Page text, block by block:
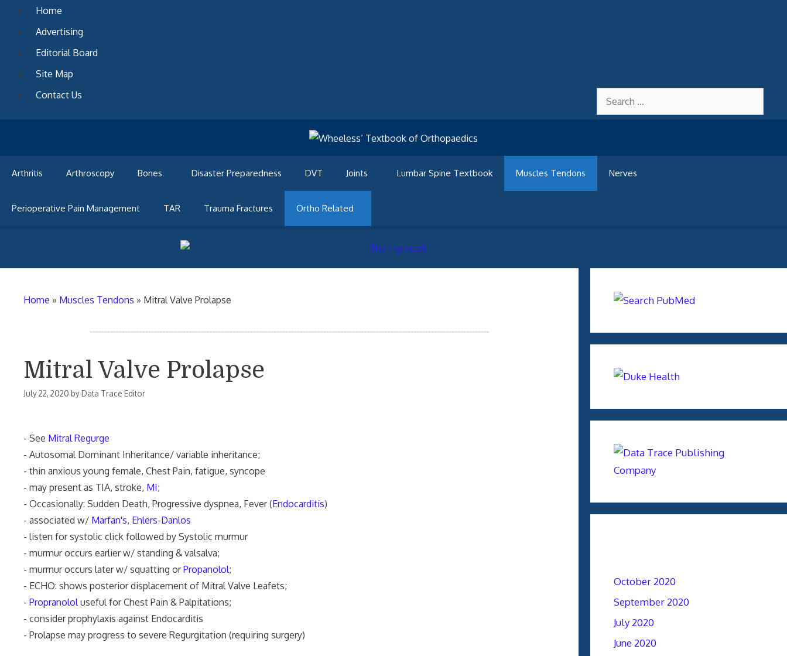
Home
Advertising
Editorial Board
Site Map
Contact Us
Search
for:
Arthritis Arthroscopy Bones Disaster Preparedness DVT Joints Lumbar Spine Textbook Muscles Tendons Nerves
Perioperative Pain Management TAR Trauma Fractures Ortho Related
Home » Muscles Tendons » Mitral Valve Prolapse
Mitral Valve Prolapse
July 22, 2020 byData Trace Editor
- See Mitral Regurge
- Autosomal Dominant Inheritance/ variable inheritance;
- thin anxious young female, Chest Pain, fatigue, syncope
- may present as TIA, stroke, MI;
- Occasionally: Sudden Death, Progressive dyspnea, Fever (Endocarditis)
- associated w/ Marfan's, Ehlers-Danlos
- listen for systolic click followed by Systolic murmur
- murmur occurs earlier w/ standing & valsalva;
- murmur occurs later w/ squatting orPropanolol;
- ECHO: shows posterior displacement of Mitral Valve Leafets;
- Propranololuseful for Chest Pain & Palpitations;
- consider prophylaxis against Endocarditis
- Prolapse may progress to severe Regurgitation (requiring surgery)
October 2020
September 2020
July 2020
June 2020